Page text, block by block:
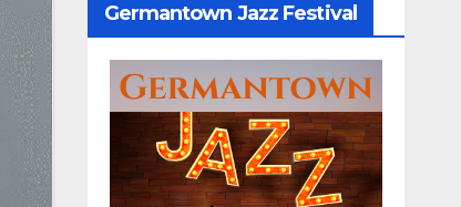
Germantown Jazz Festival